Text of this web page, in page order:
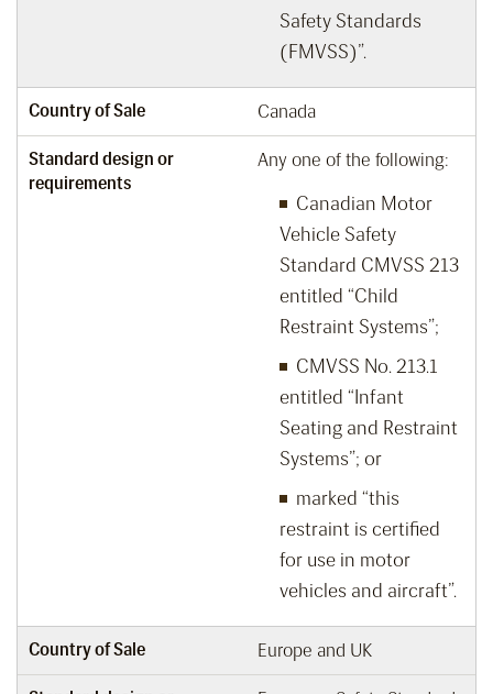
Safety Standards
(FMVSS)”.
Country of Sale Canada
Standard design or
requirements
Any one of the following:
Canadian Motor
Vehicle Safety
Standard CMVSS 213
entitled “Child
Restraint Systems”;
CMVSS No. 213.1
entitled “Infant
Seating and Restraint
Systems”; or
marked “this
restraint is certified
for use in motor
vehicles and aircraft”.
Country of Sale Europe and UK